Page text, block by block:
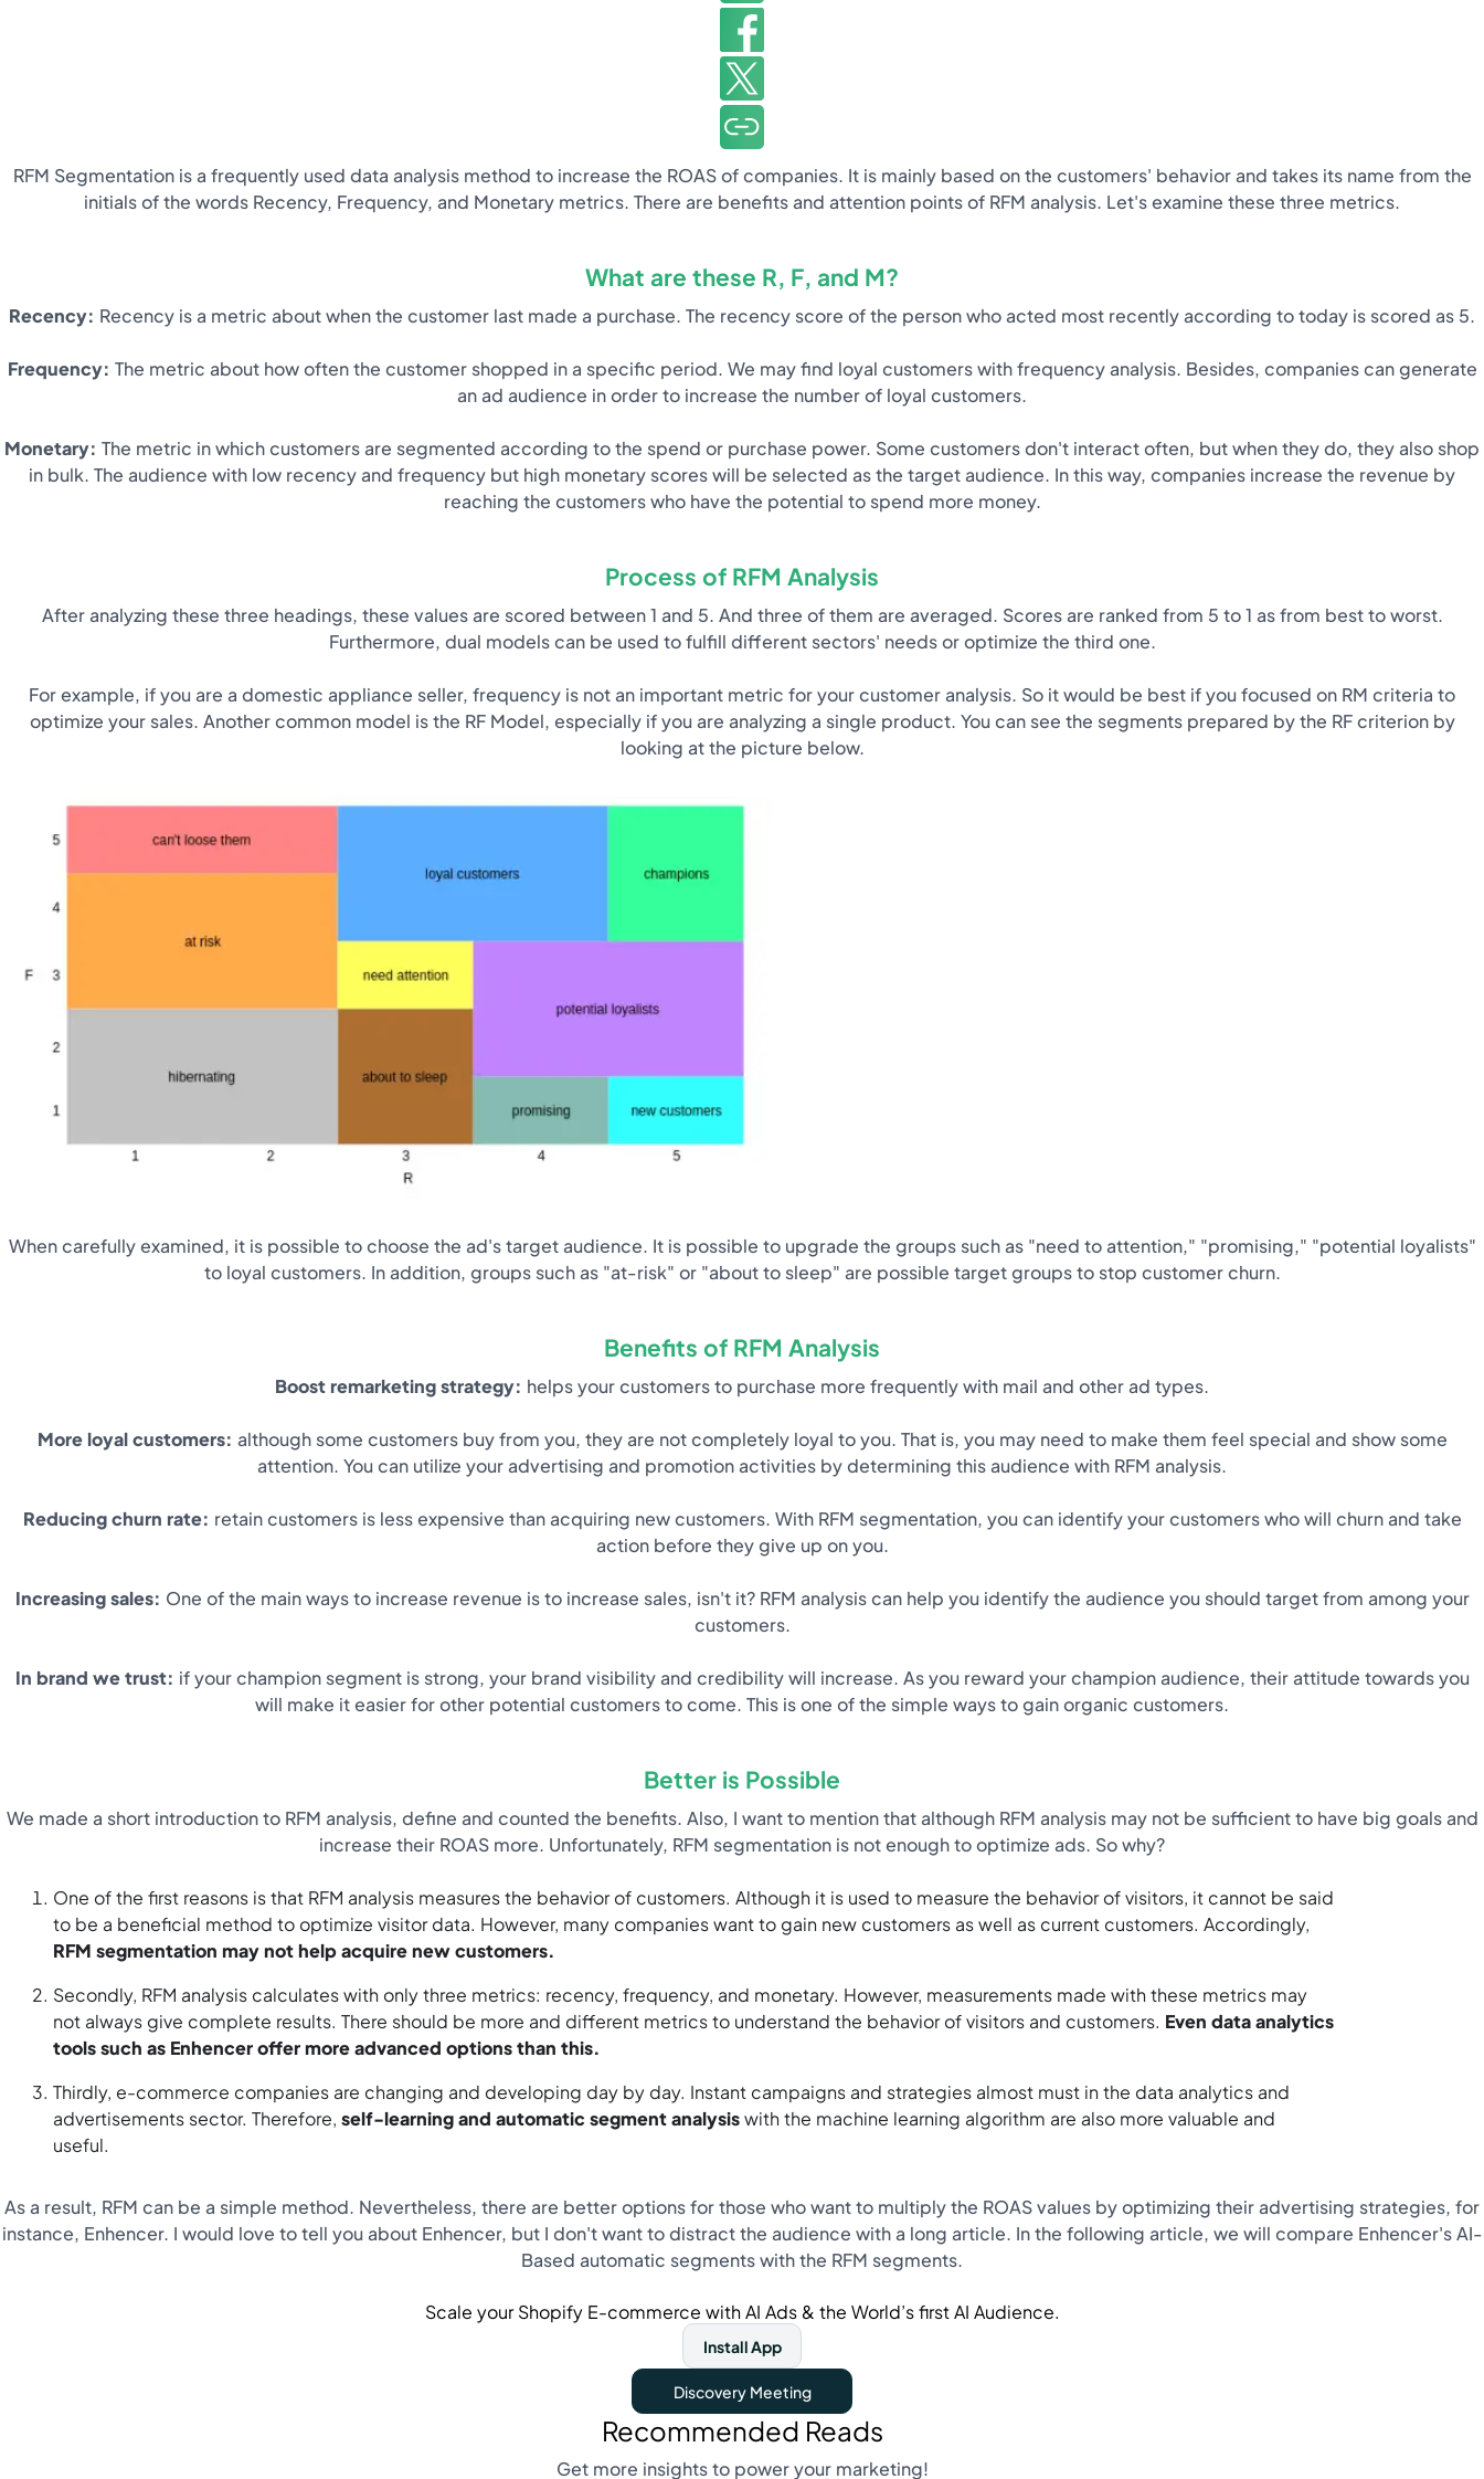
RFM Segmentation is a frequently used data analysis method to increase the ROAS of companies. It is mainly based on the customers' behavior and takes its name from the
initials of the words Recency, Frequency, and Monetary metrics. There are benefits and attention points of RFM analysis. Let's examine these three metrics.
What are these R, F, and M?
Recency: Recency is a metric about when the customer last made a purchase. The recency score of the person who acted most recently according to today is scored as 5.
Frequency: The metric about how often the customer shopped in a specific period. We may find loyal customers with frequency analysis. Besides, companies can generate
an ad audience in order to increase the number of loyal customers.
Monetary: The metric in which customers are segmented according to the spend or purchase power. Some customers don't interact often, but when they do, they also shop
in bulk. The audience with low recency and frequency but high monetary scores will be selected as the target audience. In this way, companies increase the revenue by
reaching the customers who have the potential to spend more money.
Process of RFM Analysis
After analyzing these three headings, these values ​​are scored between 1 and 5. And three of them are averaged. Scores are ranked from 5 to 1 as from best to worst.
Furthermore, dual models can be used to fulfill different sectors' needs or optimize the third one.
For example, if you are a domestic appliance seller, frequency is not an important metric for your customer analysis. So it would be best if you focused on RM criteria to
optimize your sales. Another common model is the RF Model, especially if you are analyzing a single product. You can see the segments prepared by the RF criterion by
looking at the picture below.
When carefully examined, it is possible to choose the ad's target audience. It is possible to upgrade the groups such as "need to attention," "promising," "potential loyalists"
to loyal customers. In addition, groups such as "at-risk" or "about to sleep" are possible target groups to stop customer churn.
Benefits of RFM Analysis
Boost remarketing strategy: helps your customers to purchase more frequently with mail and other ad types.
More loyal customers: although some customers buy from you, they are not completely loyal to you. That is, you may need to make them feel special and show some
attention. You can utilize your advertising and promotion activities by determining this audience with RFM analysis.
Reducing churn rate: retain customers is less expensive than acquiring new customers. With RFM segmentation, you can identify your customers who will churn and take
action before they give up on you.
Increasing sales: One of the main ways to increase revenue is to increase sales, isn't it? RFM analysis can help you identify the audience you should target from among your
customers.
In brand we trust: if your champion segment is strong, your brand visibility and credibility will increase. As you reward your champion audience, their attitude towards you
will make it easier for other potential customers to come. This is one of the simple ways to gain organic customers.
Better is Possible
We made a short introduction to RFM analysis, define and counted the benefits. Also, I want to mention that although RFM analysis may not be sufficient to have big goals and
increase their ROAS more. Unfortunately, RFM segmentation is not enough to optimize ads. So why?
One of the first reasons is that RFM analysis measures the behavior of customers. Although it is used to measure the behavior of visitors, it cannot be said
to be a beneficial method to optimize visitor data. However, many companies want to gain new customers as well as current customers. Accordingly,
RFM segmentation may not help acquire new customers.
Secondly, RFM analysis calculates with only three metrics: recency, frequency, and monetary. However, measurements made with these metrics may
not always give complete results. There should be more and different metrics to understand the behavior of visitors and customers. Even data analytics
tools such as Enhencer offer more advanced options than this.
Thirdly, e-commerce companies are changing and developing day by day. Instant campaigns and strategies almost must in the data analytics and
advertisements sector. Therefore, self-learning and automatic segment analysiswith the machine learning algorithm are also more valuable and
useful.
As a result, RFM can be a simple method. Nevertheless, there are better options for those who want to multiply the ROAS values ​​by optimizing their advertising strategies, for
instance, Enhencer. I would love to tell you about Enhencer, but I don't want to distract the audience with a long article. In the following article, we will compare Enhencer's AI-
Based automatic segments with the RFM segments.
Scale your Shopify E-commerce with AI Ads & the World’s first AI Audience.
Install App
Discovery Meeting
Recommended Reads
Get more insights to power your marketing!